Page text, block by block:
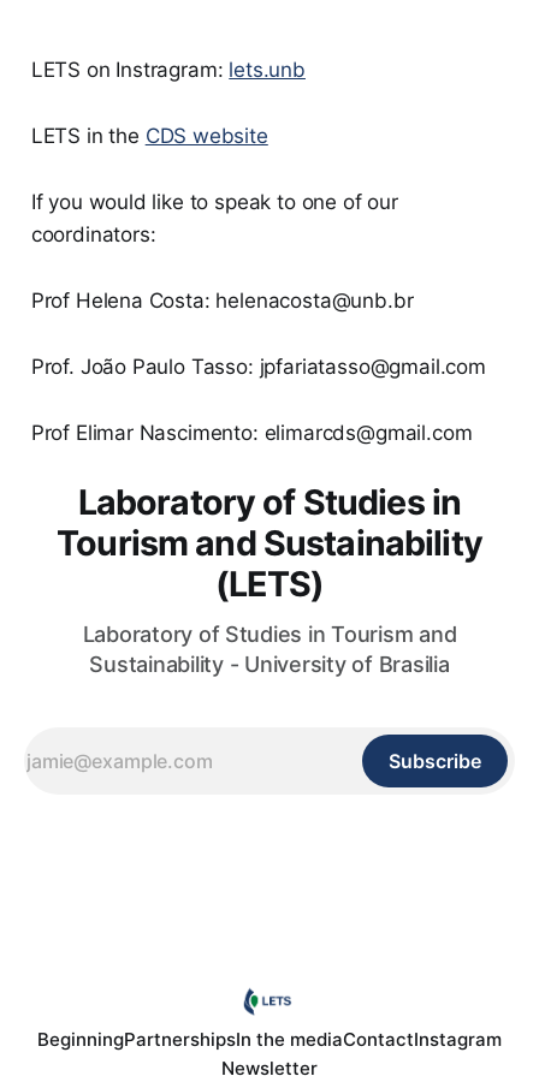
LETS on Instragram: lets.unb
LETS in the CDS website
If you would like to speak to one of our
coordinators:
Prof Helena Costa: helenacosta@unb.br
Prof. João Paulo Tasso: jpfariatasso@gmail.com
Prof Elimar Nascimento: elimarcds@gmail.com
Laboratory of Studies in
Tourism and Sustainability
(LETS)
Laboratory of Studies in Tourism and
Sustainability - University of Brasilia
Subscribe
BeginningPartnershipsIn the mediaContactInstagram
Newsletter